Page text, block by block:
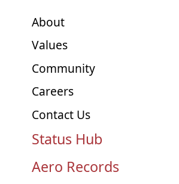
About
Values
Community
Careers
Contact Us
Status Hub
Aero Records